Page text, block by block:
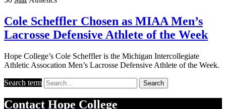
Cole Scheffler Chosen as MIAA Men’s
Lacrosse Defensive Athlete of the Week
Hope College’s Cole Scheffler is the Michigan Intercollegiate
Athletic Assocation Men’s Lacrosse Defensive Athlete of the Week.
Search term Search
Contact Hope College